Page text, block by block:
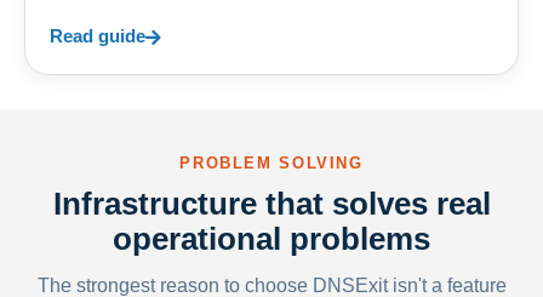
Read guide
PROBLEM SOLVING
Infrastructure that solves real
operational problems
The strongest reason to choose DNSExit isn't a feature